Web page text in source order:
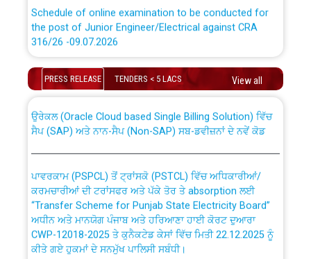
the post of Junior Engineer/Electrical against CRA
316/26 -09.07.2026
Schedule of online examination to be conducted for
the post of Junior Engineer/Electrical against CRA
316/26 -09.07.2026
Work of water proofing of roof of 66 kv sub-station
Bahmna under O&M division, PSPCL Patiala
Public Notice regarding Renovation Work to be carried
out by PSPCL
Plinth Area Rates Year 2026-27 For Residential and
Non-Residential Buildings.
PRESS RELEASE TENDERS < 5 LACS View all
absorption of officers/officials from PSPCL to PSTCL.
ਸੈਪ (SAP) ਅਤੇ ਨਾਨ-ਸੈਪ (Non-SAP) ਸਬ-ਡਵੀਜ਼ਨਾਂ ਦੇ ਨਵੇਂ ਕੋਡ
ਕਰਮਚਾਰੀਆਂ ਦੀ ਟਰਾਂਸਫਰ ਅਤੇ ਪੱਕੇ ਤੋਰ ਤੇ absorption ਲਈ
“Transfer Scheme for Punjab State Electricity Board”
ਅਧੀਨ ਅਤੇ ਮਾਨਯੋਗ ਪੰਜਾਬ ਅਤੇ ਹਰਿਆਣਾ ਹਾਈ ਕੋਰਟ ਦੁਆਰਾ
CWP-12018-2025 ਤੇ ਕੁਨੈਕਟੇਡ ਕੇਸਾਂ ਵਿੱਚ ਮਿਤੀ 22.12.2025 ਨੂੰ
ਕੀਤੇ ਗਏ ਹੁਕਮਾਂ ਦੇ ਸਨਮੁੱਖ ਪਾਲਿਸੀ ਸਬੰਧੀ।